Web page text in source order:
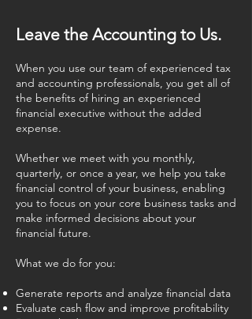
Leave the Accounting to Us.
When you use our team of experienced tax
and accounting professionals, you get all of
the benefits of hiring an experienced
financial executive without the added
expense.
Whether we meet with you monthly,
quarterly, or once a year, we help you take
financial control of your business, enabling
you to focus on your core business tasks and
make informed decisions about your
financial future.
What we do for you:
Generate reports and analyze financial data
Evaluate cash flow and improve profitability